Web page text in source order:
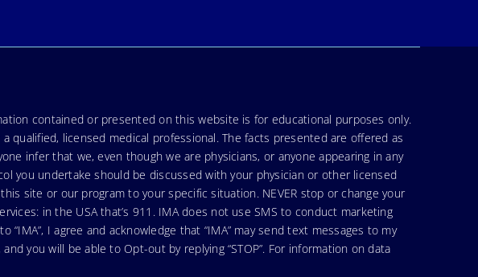
contained or presented on this website is for educational purposes only.
licensed medical professional. The facts presented are offered as
infer that we, even though we are physicians, or anyone appearing in any
you undertake should be discussed with your physician or other licensed
site or our program to your specific situation. NEVER stop or change your
in the USA that’s 911. IMA does not use SMS to conduct marketing
I agree and acknowledge that “IMA” may send text messages to my
you will be able to Opt-out by replying “STOP”. For information on data